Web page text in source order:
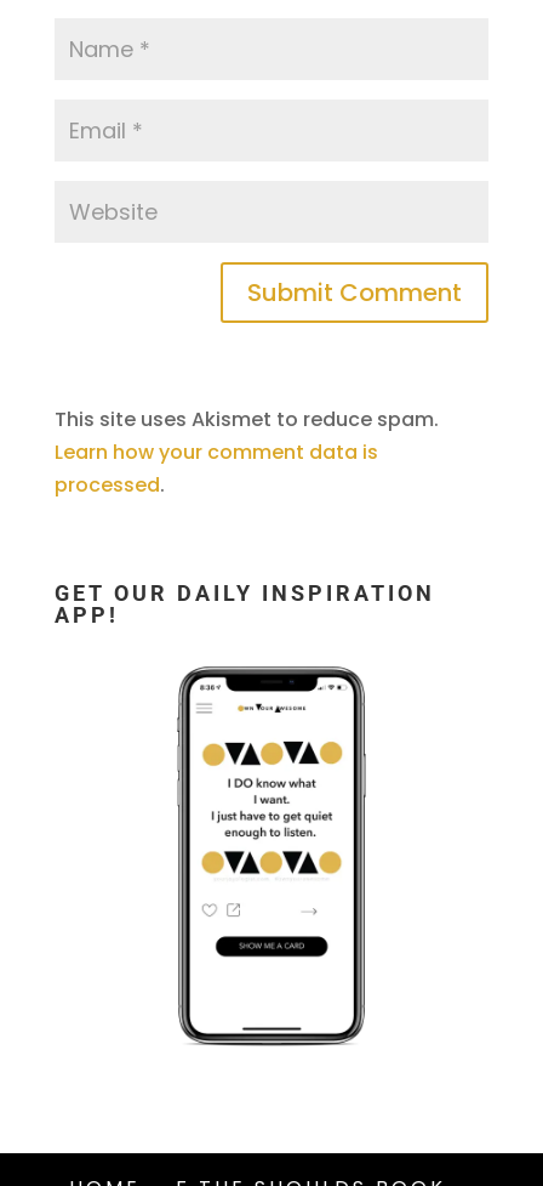
This site uses Akismet to reduce spam.
Learn how your comment data is
processed.
GET OUR DAILY INSPIRATION
APP!